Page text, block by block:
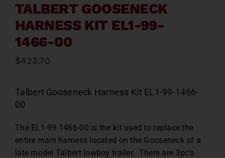
TALBERT GOOSENECK
HARNESS KIT EL1-99-
1466-00
$423.70
Talbert Gooseneck Harness Kit EL1-99-1466-
00
The EL1-99-1466-00 is the kit used to replace the
entire main harness located on the Gooseneck of a
late model Talbert lowboy trailer. There are 3pc’s